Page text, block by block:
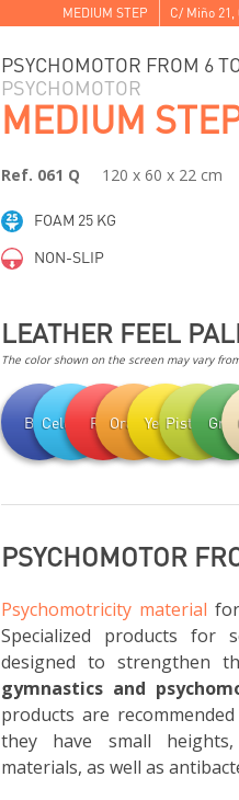
MEDIUM STEP C/ Miño 21 ,
PSYCHOMOTOR FROM 6
PSYCHOMOTOR
MEDIUM
Ref. 061 Q 120 x 60 x 22 cm
FOAM 25 KG
NON-SLIP
LEATHER FEEL
The color shown on the screen may vary
BlueCelestialRedOrangeYellowPistachio
PSYCHOMOTOR
Psychomotricity material
Specialized products for
designed to strengthen
gymnastics and
products are
they have small
materials, as well as